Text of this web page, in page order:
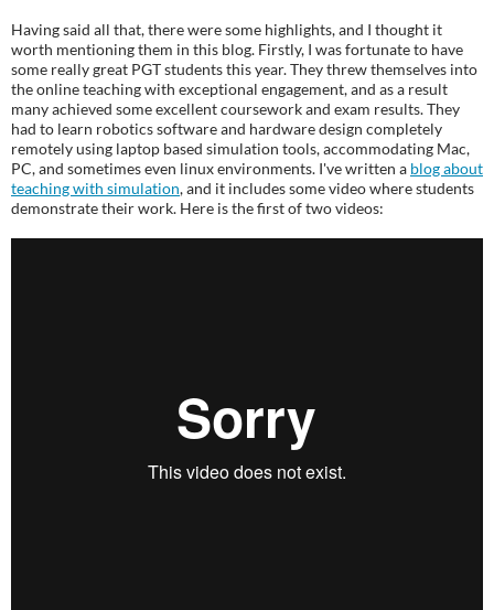
Having said all that, there were some highlights, and I thought it
worth mentioning them in this blog. Firstly, I was fortunate to have
some really great PGT students this year. They threw themselves into
the online teaching with exceptional engagement, and as a result
many achieved some excellent coursework and exam results. They
had to learn robotics software and hardware design completely
remotely using laptop based simulation tools, accommodating Mac,
PC, and sometimes even linux environments. I've written a blog about
teaching with simulation, and it includes some video where students
demonstrate their work. Here is the first of two videos: